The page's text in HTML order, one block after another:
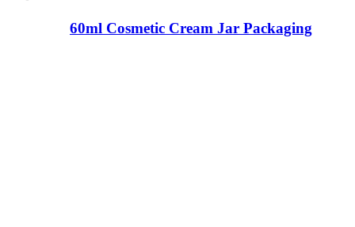
60ml Cosmetic Cream Jar Packaging